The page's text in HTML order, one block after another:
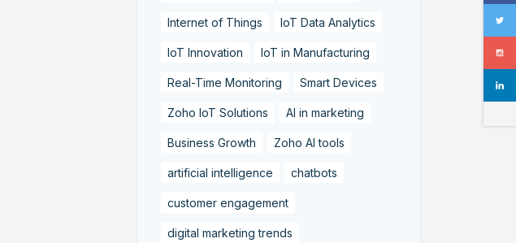
Internet of Things IoT Data Analytics
IoT Innovation IoT in Manufacturing
Real-Time Monitoring Smart Devices
Zoho IoT Solutions AI in marketing
Business Growth Zoho AI tools
artificial intelligence chatbots
customer engagement
digital marketing trends